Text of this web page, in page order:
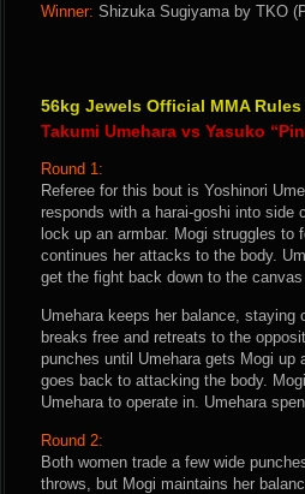
Winner: Shizuka Sugiyama by TKO
56kg Jewels Official MMA Rules
Takumi Umehara vs Yasuko
Round 1:
Referee for this bout is Yoshinori
responds with a harai-goshi into
lock up an armbar. Mogi struggles
continues her attacks to the body.
get the fight back down to the
Umehara keeps her balance, staying
breaks free and retreats to the
punches until Umehara gets Mogi up
goes back to attacking the body.
Umehara to operate in. Umehara
Round 2:
Both women trade a few wide
throws, but Mogi maintains her